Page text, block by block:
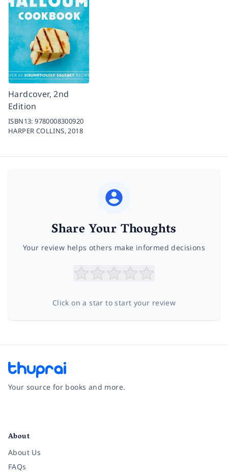
Hardcover, 2nd
Edition
ISBN13:9780008300920
HARPER COLLINS,2018
Share Your Thoughts
Your review helps others make informed decisions
Click on a star to start your review
Your source for books and more.
About
About Us
FAQs